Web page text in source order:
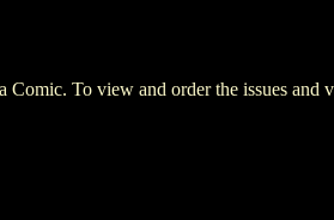
To view and order the issues and